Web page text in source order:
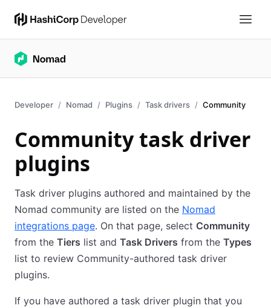
Developer Nomad Plugins Task drivers Community
Community task driver
plugins
Task driver plugins authored and maintained by the
Nomad community are listed on the Nomad
integrations page. On that page, select Community
from the Tiers list and Task Drivers from the Types
list to review Community-authored task driver
plugins.
If you have authored a task driver plugin that you